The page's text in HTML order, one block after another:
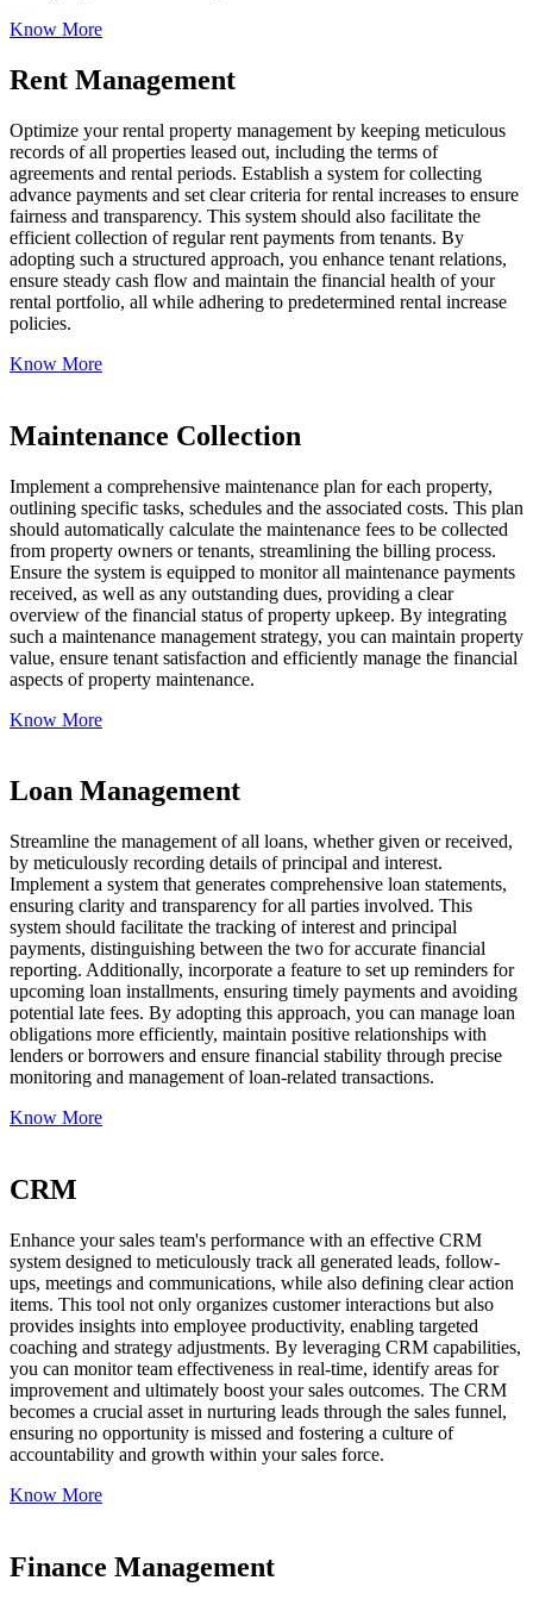
Know More
Rent Management
Optimize your rental property management by keeping meticulous
records of all properties leased out, including the terms of
agreements and rental periods. Establish a system for collecting
advance payments and set clear criteria for rental increases to ensure
fairness and transparency. This system should also facilitate the
efficient collection of regular rent payments from tenants. By
adopting such a structured approach, you enhance tenant relations,
ensure steady cash flow and maintain the financial health of your
rental portfolio, all while adhering to predetermined rental increase
policies.
Know More
Maintenance Collection
Implement a comprehensive maintenance plan for each property,
outlining specific tasks, schedules and the associated costs. This plan
should automatically calculate the maintenance fees to be collected
from property owners or tenants, streamlining the billing process.
Ensure the system is equipped to monitor all maintenance payments
received, as well as any outstanding dues, providing a clear
overview of the financial status of property upkeep. By integrating
such a maintenance management strategy, you can maintain property
value, ensure tenant satisfaction and efficiently manage the financial
aspects of property maintenance.
Know More
Loan Management
Streamline the management of all loans, whether given or received,
by meticulously recording details of principal and interest.
Implement a system that generates comprehensive loan statements,
ensuring clarity and transparency for all parties involved. This
system should facilitate the tracking of interest and principal
payments, distinguishing between the two for accurate financial
reporting. Additionally, incorporate a feature to set up reminders for
upcoming loan installments, ensuring timely payments and avoiding
potential late fees. By adopting this approach, you can manage loan
obligations more efficiently, maintain positive relationships with
lenders or borrowers and ensure financial stability through precise
monitoring and management of loan-related transactions.
Know More
CRM
Enhance your sales team's performance with an effective CRM
system designed to meticulously track all generated leads, follow-
ups, meetings and communications, while also defining clear action
items. This tool not only organizes customer interactions but also
provides insights into employee productivity, enabling targeted
coaching and strategy adjustments. By leveraging CRM capabilities,
you can monitor team effectiveness in real-time, identify areas for
improvement and ultimately boost your sales outcomes. The CRM
becomes a crucial asset in nurturing leads through the sales funnel,
ensuring no opportunity is missed and fostering a culture of
accountability and growth within your sales force.
Know More
Finance Management